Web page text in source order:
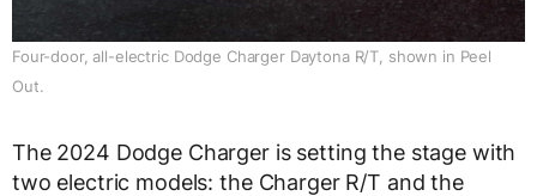
Four-door, all-electric Dodge Charger Daytona R/T, shown in Peel
Out.
The 2024 Dodge Charger is setting the stage with
two electric models: the Charger R/T and the